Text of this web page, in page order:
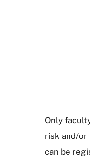
Only
risk and/or
can be